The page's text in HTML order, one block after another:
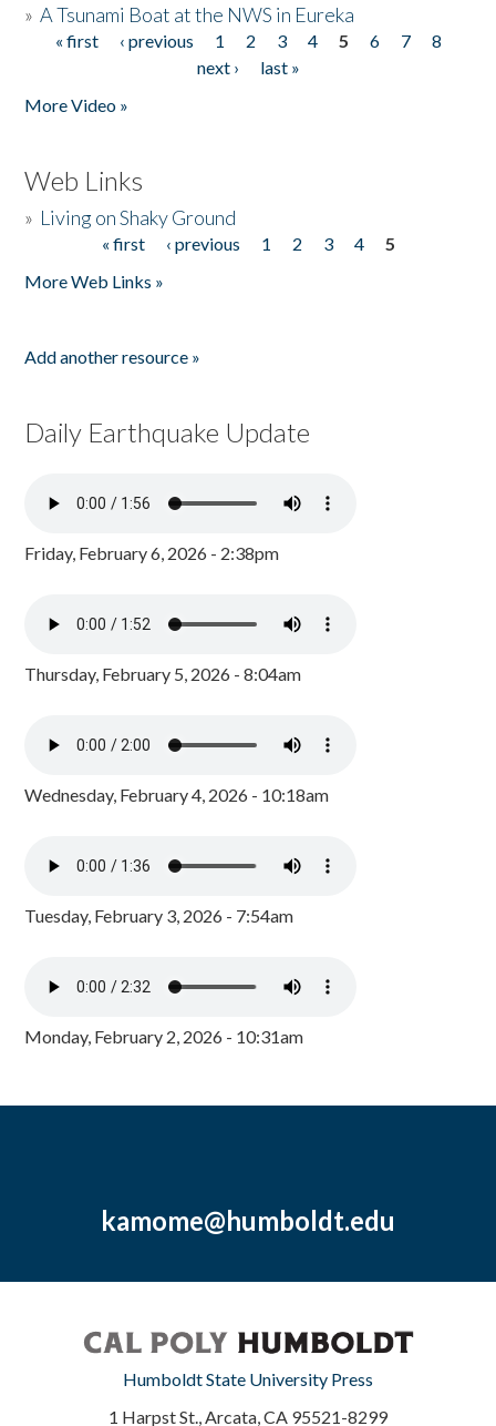
»A Tsunami Boat at the NWS in Eureka
Pages
« first ‹ previous 1 2 3 4 5 6 7
8
next ›
last »
More Video »
Web Links
» Living on Shaky Ground
« first ‹ previous 1 2 3 4
5
More Web Links »
Add another resource »
Daily Earthquake Update
Friday, February 6, 2026 - 2:38pm
Thursday, February 5, 2026 - 8:04am
Wednesday, February 4, 2026 - 10:18am
Tuesday, February 3, 2026 - 7:54am
Monday, February 2, 2026 - 10:31am
kamome@humboldt.edu
Humboldt State University Press
1 Harpst St., Arcata, CA 95521-8299